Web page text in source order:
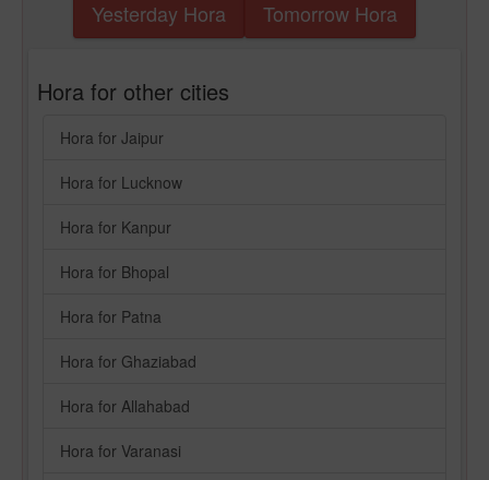
Yesterday Hora Tomorrow Hora
Hora for other cities
Hora for Jaipur
Hora for Lucknow
Hora for Kanpur
Hora for Bhopal
Hora for Patna
Hora for Ghaziabad
Hora for Allahabad
Hora for Varanasi